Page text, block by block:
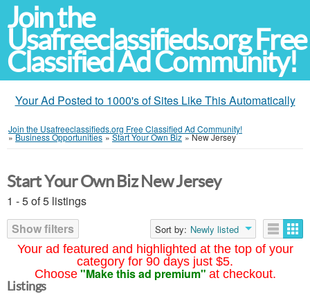
Join the
Usafreeclassifieds.org Free
Classified Ad Community!
Your Ad Posted to 1000's of Sites Like This Automatically
Join the Usafreeclassifieds.org Free Classified Ad Community!
»Business Opportunities »Start Your Own Biz »New Jersey
Your ad featured and highlighted at the top of your
category for 90 days just $5.
Choose "Make this ad premium" at checkout.
Start Your Own Biz New Jersey
1 - 5 of 5 listings
Show filters
Sort by: Newly listed
Listings